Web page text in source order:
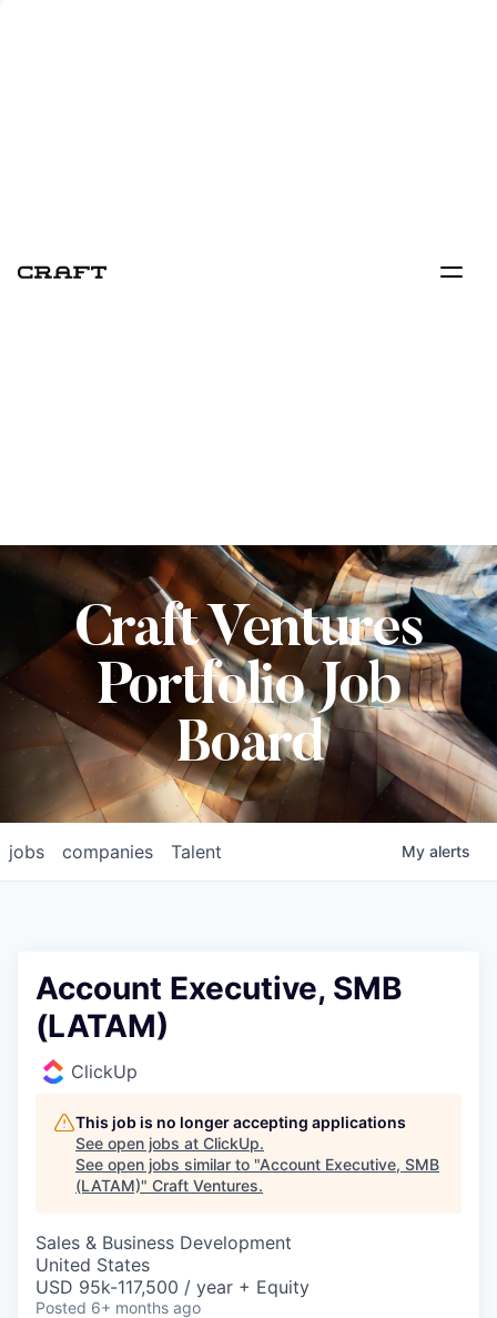
Craft Ventures
Portfolio Job
Board
jobs companies Talent My alerts
Account Executive, SMB
(LATAM)
ClickUp
This job is no longer accepting applications
See open jobs at ClickUp.
See open jobs similar to "Account Executive, SMB
(LATAM)" Craft Ventures.
Sales & Business Development
United States
USD 95k-117,500 / year + Equity
Posted 6+ months ago